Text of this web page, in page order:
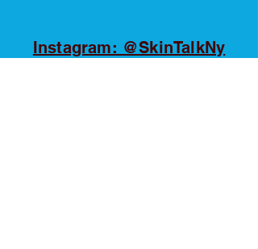
Instagram: @SkinTalkNy